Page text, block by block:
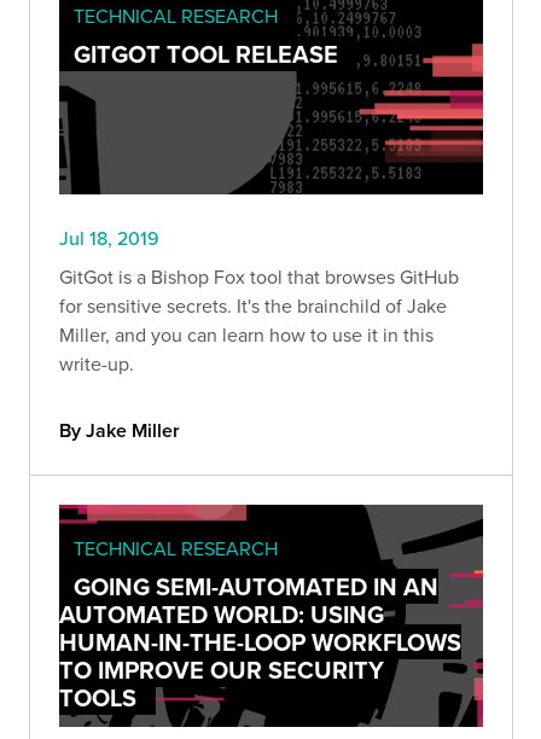
TECHNICAL RESEARCH
GITGOT TOOL RELEASE
Jul 18, 2019
GitGot is a Bishop Fox tool that browses GitHub
for sensitive secrets. It's the brainchild of Jake
Miller, and you can learn how to use it in this
write-up.
By Jake Miller
TECHNICAL RESEARCH
GOING SEMI-AUTOMATED IN AN
AUTOMATED WORLD: USING
HUMAN-IN-THE-LOOP WORKFLOWS
TO IMPROVE OUR SECURITY
TOOLS